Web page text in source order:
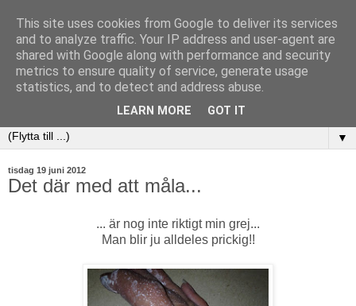
▼
tisdag 19 juni 2012
Det där med att måla...
... är nog inte riktigt min grej...
Man blir ju alldeles prickig!!
This site uses cookies from Google to deliver its services
and to analyze traffic. Your IP address and user-agent are
shared with Google along with performance and security
metrics to ensure quality of service, generate usage
statistics, and to detect and address abuse.
LEARN MORE GOT IT